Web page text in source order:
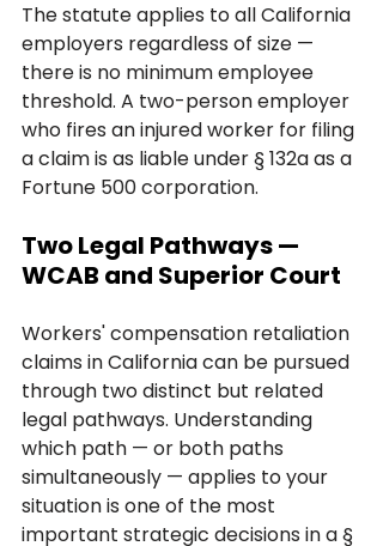
The statute applies to all California
employers regardless of size —
there is no minimum employee
threshold. A two-person employer
who fires an injured worker for filing
a claim is as liable under § 132a as a
Fortune 500 corporation.
Two Legal Pathways —
WCAB and Superior Court
Workers' compensation retaliation
claims in California can be pursued
through two distinct but related
legal pathways. Understanding
which path — or both paths
simultaneously — applies to your
situation is one of the most
important strategic decisions in a §